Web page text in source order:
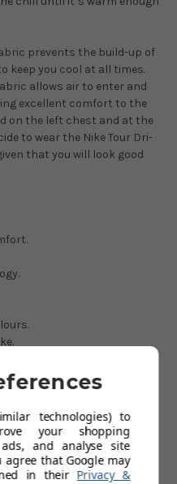
prevents the build-up of
keep you cool at all times.
allows air to enter and
excellent comfort to the
on the left chest and at the
to wear the Nike Tour Dri-
that you will look good
technologies) to
your shopping
and analyse site
that Google may
in their Privacy &